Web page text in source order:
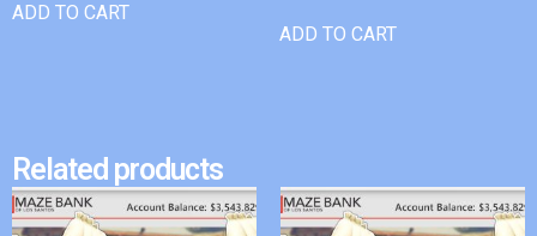
ADD TO CART
ADD TO CART
Related products